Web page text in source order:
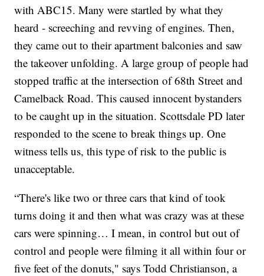
with ABC15. Many were startled by what they
heard - screeching and revving of engines. Then,
they came out to their apartment balconies and saw
the takeover unfolding. A large group of people had
stopped traffic at the intersection of 68th Street and
Camelback Road. This caused innocent bystanders
to be caught up in the situation. Scottsdale PD later
responded to the scene to break things up. One
witness tells us, this type of risk to the public is
unacceptable.
“There's like two or three cars that kind of took
turns doing it and then what was crazy was at these
cars were spinning… I mean, in control but out of
control and people were filming it all within four or
five feet of the donuts," says Todd Christianson, a